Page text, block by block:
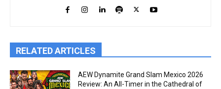
RELATED ARTICLES
AEW Dynamite Grand Slam Mexico 2026
Review: An All-Timer in the Cathedral of